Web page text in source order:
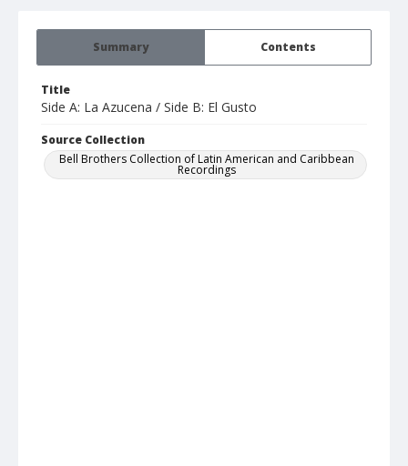
Summary Contents
Title
Side A: La Azucena / Side B: El Gusto
Source Collection
Bell Brothers Collection of Latin American and Caribbean
Recordings